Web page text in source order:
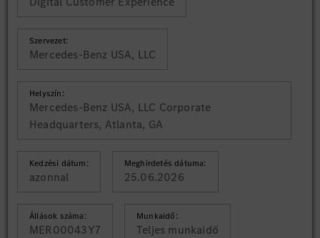
Szervezet:
Mercedes-Benz USA, LLC
Helyszín:
Mercedes-Benz USA, LLC Corporate
Headquarters, Atlanta, GA
Kedzési dátum:
azonnal
Meghirdetés dátuma:
25.06.2026
Állások száma:
MER00043Y7
Munkaidő:
Teljes munkaidő